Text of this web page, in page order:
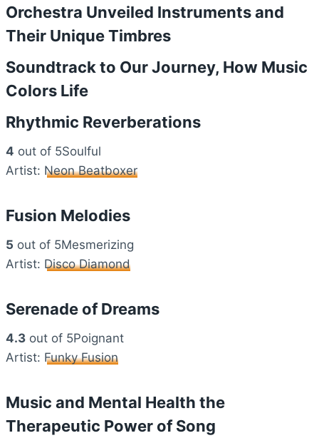
Orchestra Unveiled Instruments and
Their Unique Timbres
Soundtrack to Our Journey, How Music
Colors Life
Rhythmic Reverberations
4 out of 5Soulful
Artist: Neon Beatboxer
Fusion Melodies
5 out of 5Mesmerizing
Artist: Disco Diamond
Serenade of Dreams
4.3 out of 5Poignant
Artist: Funky Fusion
Music and Mental Health the
Therapeutic Power of Song